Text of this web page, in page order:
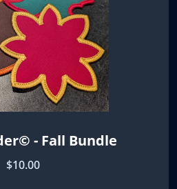
- Fall Bundle
$10.00